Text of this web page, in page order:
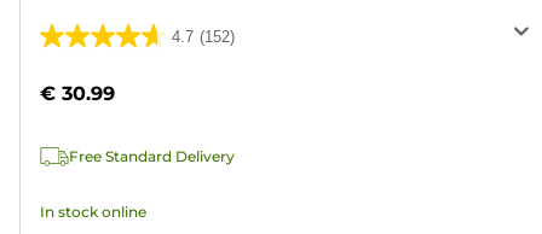
4.7 (152)
4.7
of
stars.
reviews
€ 30.99
Free Standard Delivery
In stock online